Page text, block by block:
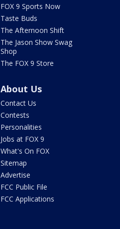
FOX 9 Sports Now
Taste Buds
The Afternoon Shift
The Jason Show Swag
Shop
The FOX 9 Store
About Us
Contact Us
Contests
Personalities
Jobs at FOX 9
What's On FOX
Sitemap
Advertise
FCC Public File
FCC Applications